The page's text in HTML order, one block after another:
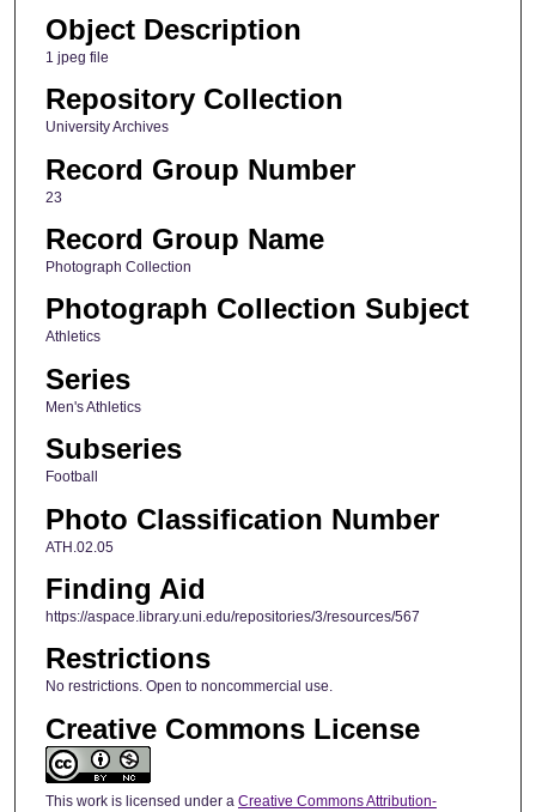
Object Description
1 jpeg file
Repository Collection
University Archives
Record Group Number
23
Record Group Name
Photograph Collection
Photograph Collection Subject
Athletics
Series
Men's Athletics
Subseries
Football
Photo Classification Number
ATH.02.05
Finding Aid
https://aspace.library.uni.edu/repositories/3/resources/567
Restrictions
No restrictions. Open to noncommercial use.
Creative Commons License
This work is licensed under a Creative Commons Attribution-